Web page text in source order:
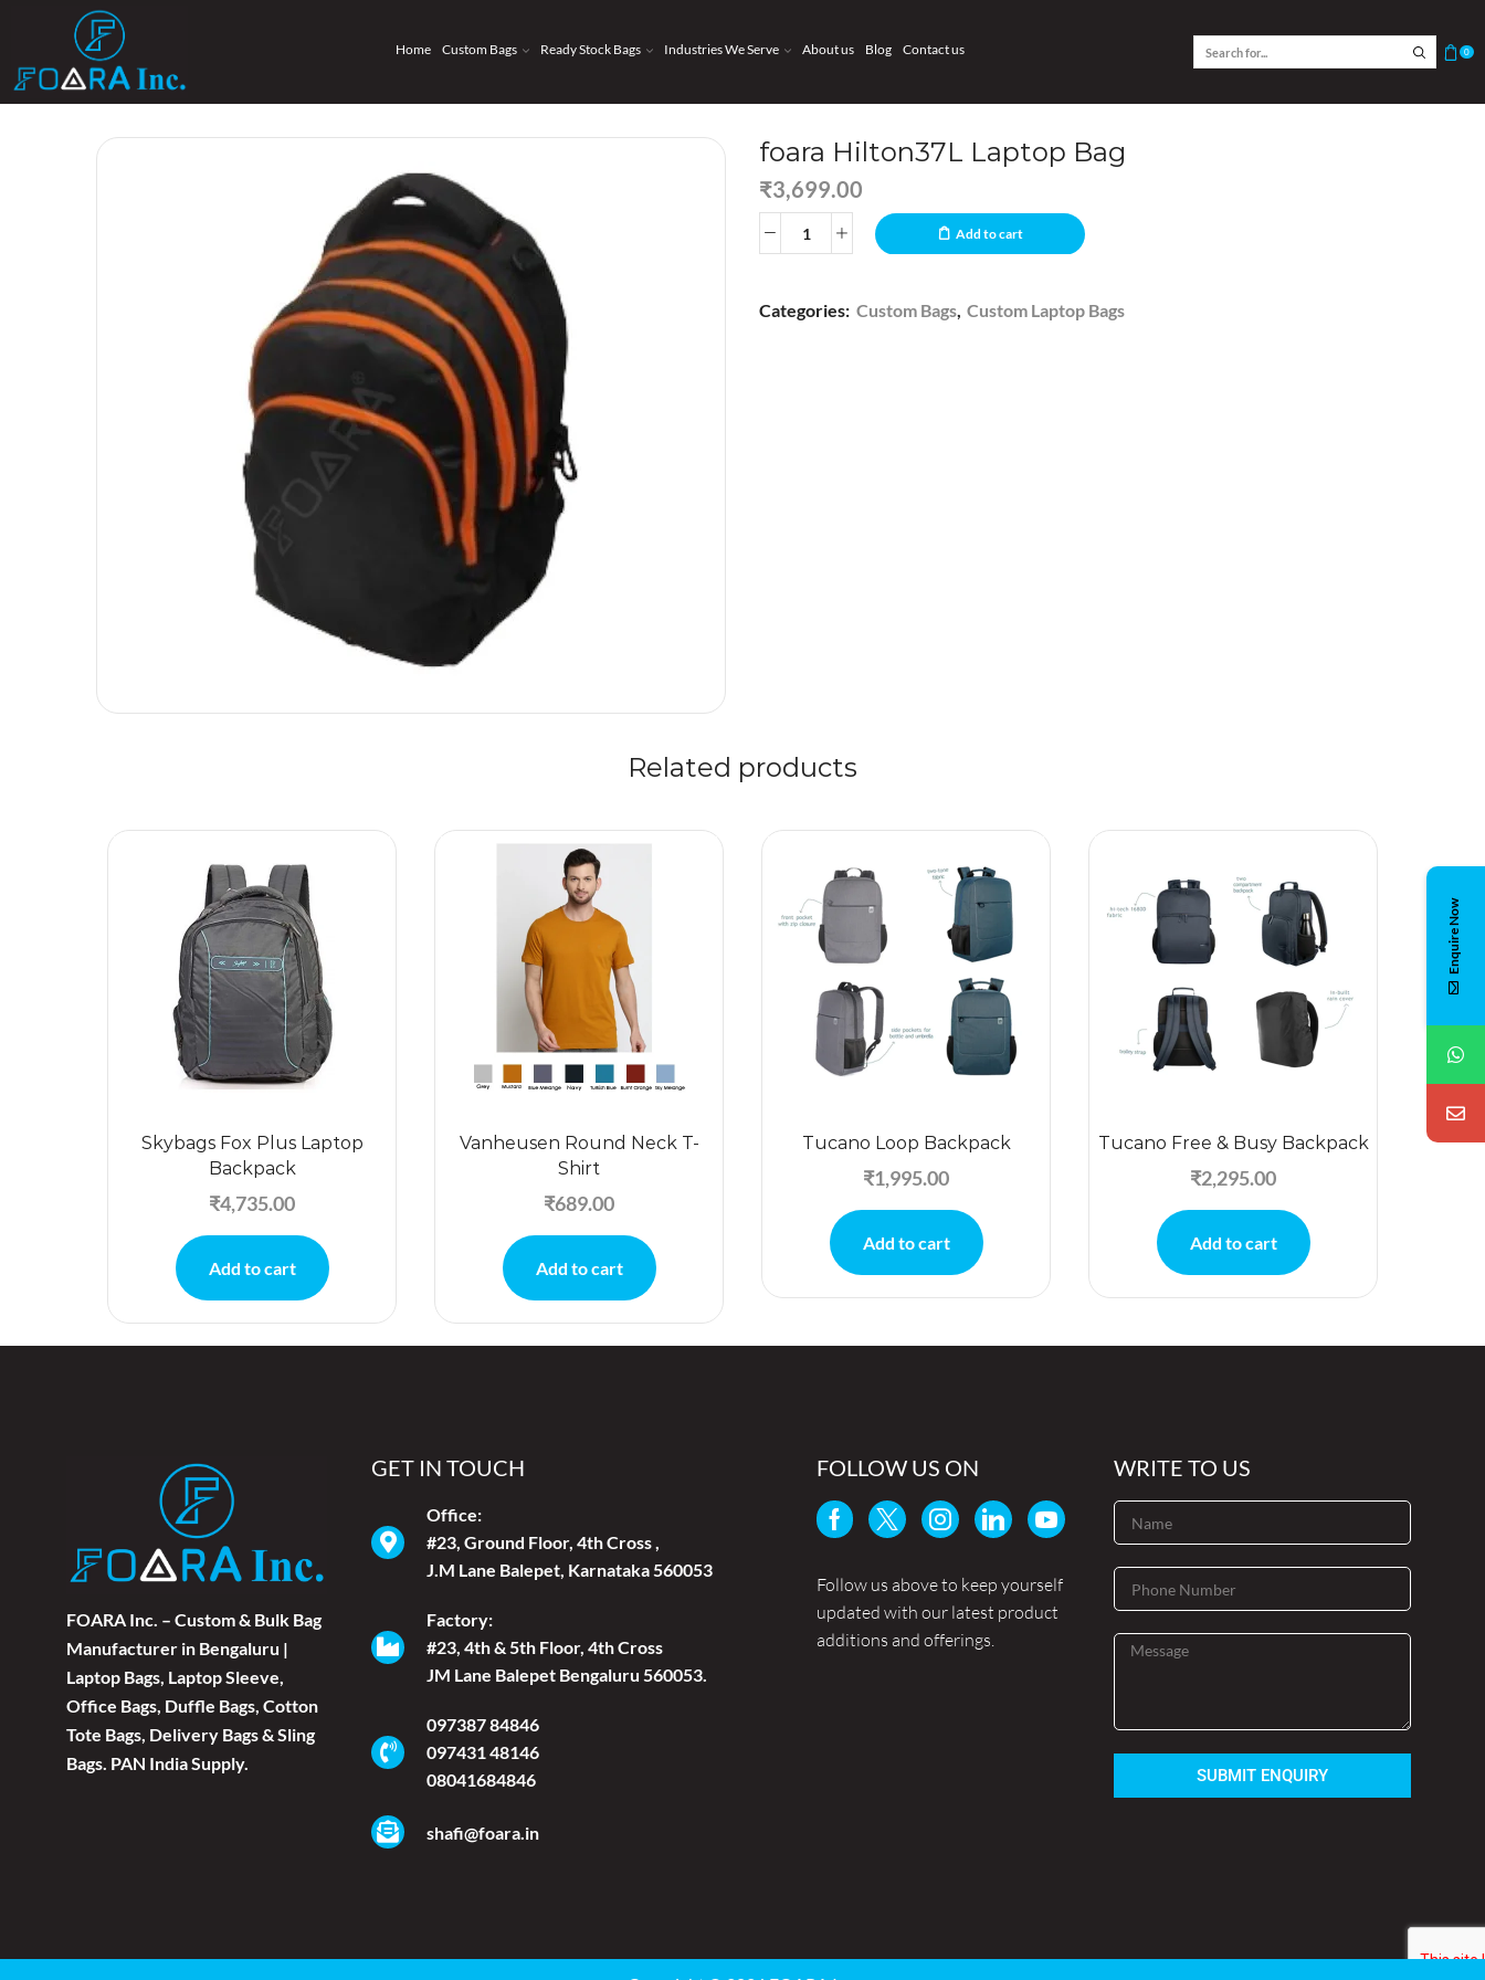
Home Custom Bags Ready Stock Bags Industries We Serve About us Blog Contact us 0
foara Hilton37L Laptop Bag
₹3,699.00
Add to cart
Categories: Custom Bags, Custom Laptop Bags
Related products
Skybags Fox Plus Laptop
Backpack
₹4,735.00
Add to cart
Vanheusen Round Neck T-
Shirt
₹689.00
Add to cart
Tucano Loop Backpack
₹1,995.00
Add to cart
Tucano Free & Busy Backpack
₹2,295.00
Add to cart
FOARA Inc. – Custom & Bulk Bag
Manufacturer in Bengaluru |
Laptop Bags, Laptop Sleeve,
Office Bags, Duffle Bags, Cotton
Tote Bags, Delivery Bags & Sling
Bags. PAN India Supply.
GET IN TOUCH
Office:
#23, Ground Floor, 4th Cross ,
J.M Lane Balepet, Karnataka 560053
Factory:
#23, 4th & 5th Floor, 4th Cross
JM Lane Balepet Bengaluru 560053.
097387 84846
097431 48146
08041684846
shafi@foara.in
FOLLOW US ON
Follow us above to keep yourself
updated with our latest product
additions and offerings.
WRITE TO US
SUBMIT ENQUIRY
Enquire Now